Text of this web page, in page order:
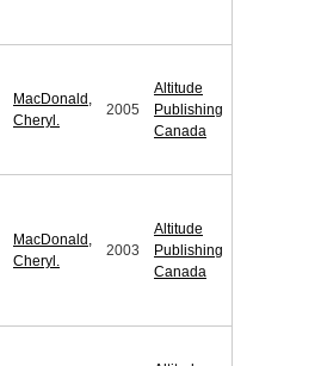
MacDonald,
Cheryl.
2005
Altitude
Publishing
Canada
MacDonald,
Cheryl.
2003
Altitude
Publishing
Canada